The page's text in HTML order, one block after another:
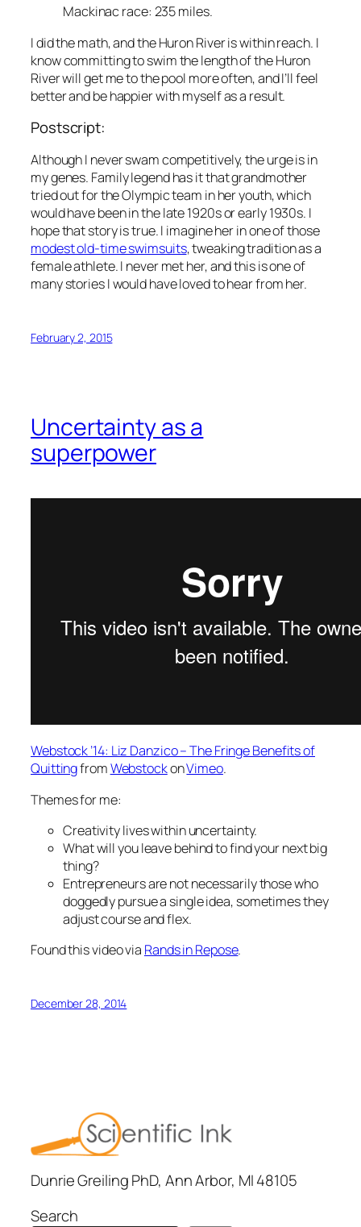
Mackinac race: 235 miles.
I did the math, and the Huron River is within reach. I
know committing to swim the length of the Huron
River will get me to the pool more often, and I’ll feel
better and be happier with myself as a result.
Postscript:
Although I never swam competitively, the urge is in
my genes. Family legend has it that grandmother
tried out for the Olympic team in her youth, which
would have been in the late 1920s or early 1930s. I
hope that story is true. I imagine her in one of those
modest old-time swimsuits, tweaking tradition as a
female athlete. I never met her, and this is one of
many stories I would have loved to hear from her.
February 2, 2015
Uncertainty as a
superpower
Webstock ’14: Liz Danzico – The Fringe Benefits of
QuittingfromWebstockonVimeo.
Themes for me:
Creativity lives within uncertainty.
What will you leave behind to find your next big
thing?
Entrepreneurs are not necessarily those who
doggedly pursue a single idea, sometimes they
adjust course and flex.
Found this video via Rands in Repose.
December 28, 2014
Dunrie Greiling PhD, Ann Arbor, MI 48105
Search